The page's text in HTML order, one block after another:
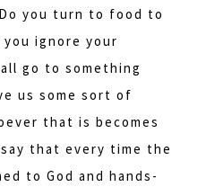
you turn to food to
you ignore your
go to something
us some sort of
that is becomes
that every time the
to God and hands-